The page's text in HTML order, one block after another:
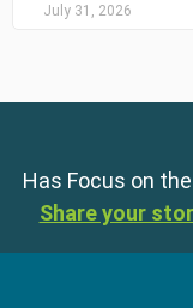
July 31, 2026
Has Focus on
Share your